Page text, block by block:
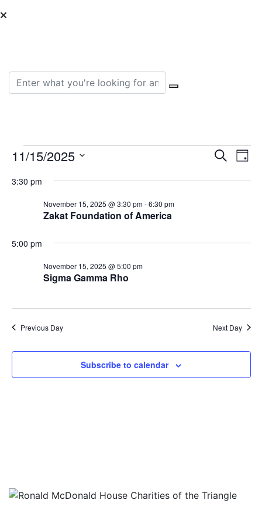
Search for:
Events
for
November
15,
2025
Search
Day
11/15/2025
date.
3:30 pm
Zakat Foundation of America
November 15, 2025 @ 3:30 pm-6:30 pm
5:00 pm
Sigma Gamma Rho
November 15, 2025 @ 5:00 pm
Previous Day Next Day
Subscribe to calendar